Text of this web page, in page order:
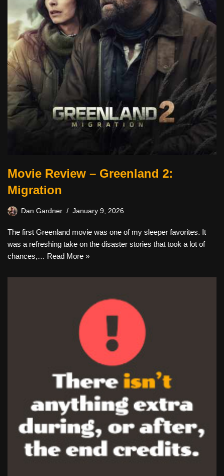
Movie Review – Greenland 2:
Migration
Dan Gardner January 9, 2026
The first Greenland movie was one of my sleeper favorites. It
was a refreshing take on the disaster stories that took a lot of
chances,… Read More »